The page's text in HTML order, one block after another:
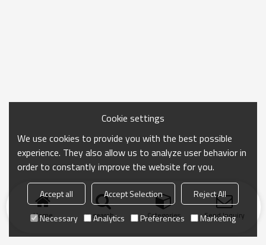
Home search Categories Send Inquiry
Cookie settings
We use cookies to provide you with the best possible
experience. They also allow us to analyze user behavior in
order to constantly improve the website for you.
Accept all Accept Selection
Reject All
Necessary
Analytics Preferences Marketing